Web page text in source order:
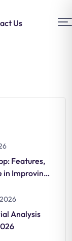
Us
Features,
in Improving
Analysis